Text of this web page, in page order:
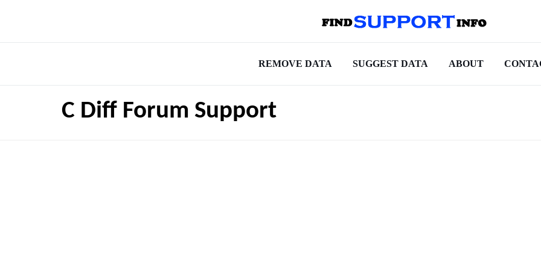
REMOVE DATA SUGGEST DATA ABOUT
C Diff Forum Support